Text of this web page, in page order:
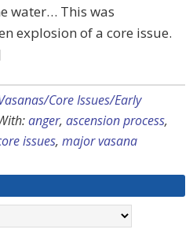
water… This was
explosion of a core issue.
Core Issues/Early
anger, ascension process,
issues, major vasana